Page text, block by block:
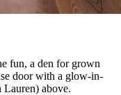
fun, a den for grown
door with a glow-in-
above.